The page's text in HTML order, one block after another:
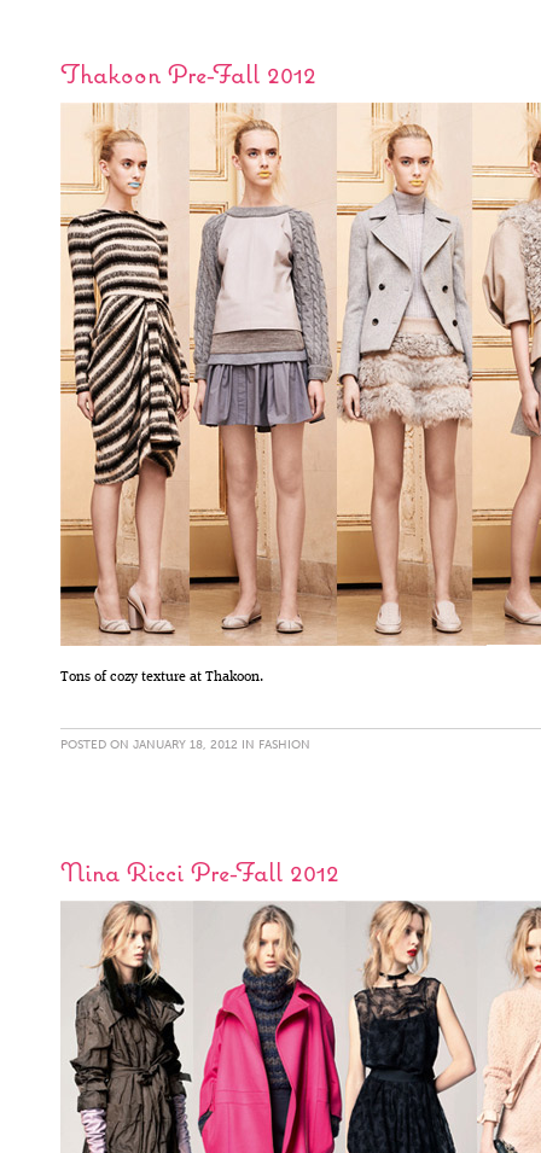
Thakoon Pre-Fall 2012
Tons of cozy texture at Thakoon.
POSTED ON JANUARY 18, 2012 IN FASHION
Nina Ricci Pre-Fall 2012